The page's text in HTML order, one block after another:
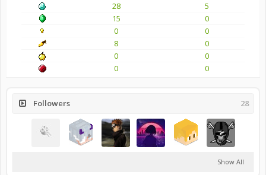
28
5
15
0
0
0
8
0
0
0
0
0
Followers 28
Show All